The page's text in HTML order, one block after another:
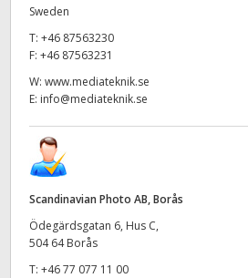
Sweden
Chinese Taipei
Ukraine
United Kingdom
United States
Sweden
T: +46 87563230
F: +46 87563231
W: www.mediateknik.se
E: info@mediateknik.se
Scandinavian Photo AB, Borås
Ödegärdsgatan 6, Hus C,
504 64 Borås
T: +46 77 077 11 00